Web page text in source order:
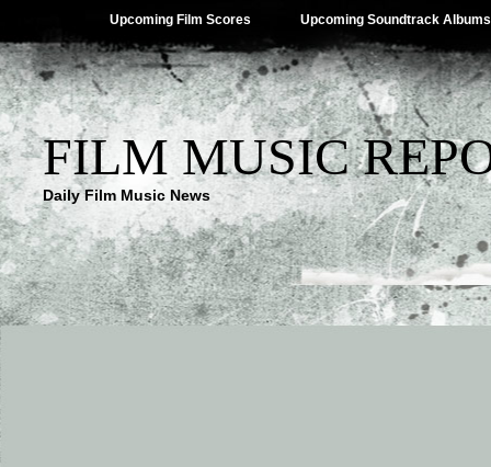
Upcoming Film Scores Upcoming Soundtrack Albums
FILM MUSIC
Daily Film Music News